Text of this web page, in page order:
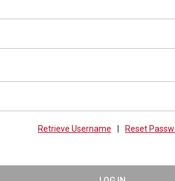
Retrieve Username Reset